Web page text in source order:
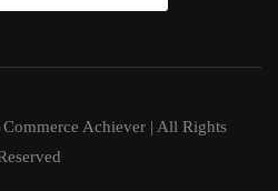
Achiever | All Rights